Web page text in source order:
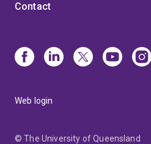
Contact
Web login
© The University of Queensland